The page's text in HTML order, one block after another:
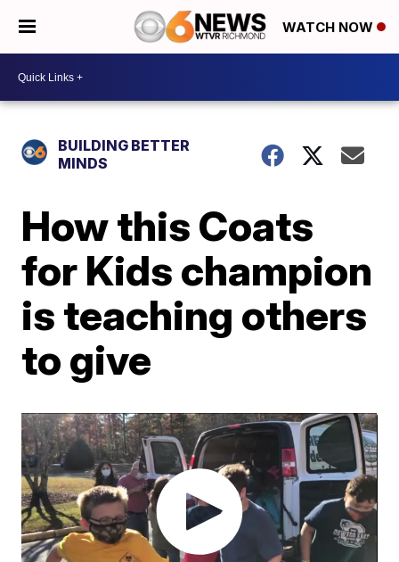
WATCH NOW
BUILDING BETTER
MINDS
How this Coats
for Kids champion
is teaching others
to give